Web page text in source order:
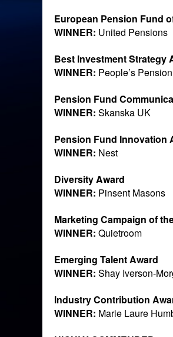
European Pension Fund
WINNER: United Pensions
Best Investment Strategy
WINNER: People’s Pension
Pension Fund
WINNER: Skanska UK
Pension Fund Innovation
WINNER: Nest
Diversity Award
WINNER: Pinsent Masons
Marketing Campaign of
WINNER: Quietroom
Emerging Talent Award
WINNER: Shay Iverson-
Industry Contribution
WINNER: Marie Laure